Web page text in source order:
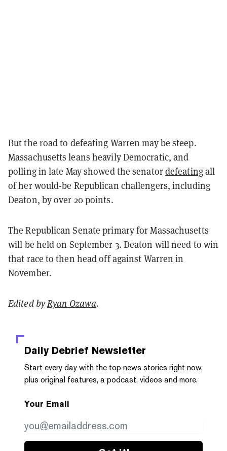
But the road to defeating Warren may be steep.
Massachusetts leans heavily Democratic, and
polling in late May showed the senatordefeatingall
of her would-be Republican challengers, including
Deaton, by over 20 points.
The Republican Senate primary for Massachusetts
will be held on September 3. Deaton will need to win
that race to then head off against Warren in
November.
Edited byRyan Ozawa.
Daily Debrief Newsletter
Start every day with the top news stories right now,
plus original features, a podcast, videos and more.
Your Email